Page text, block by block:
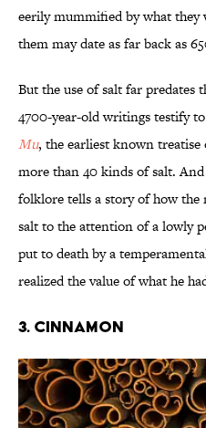
eerily mummified by what they
them may date as far back as
But the use of salt far
4700-year-old writings testify
Mu, the earliest known
more than 40 kinds of salt.
folklore tells a story of how
salt to the attention of a lowly
put to death by a
realized the value of what he
3. Cinnamon